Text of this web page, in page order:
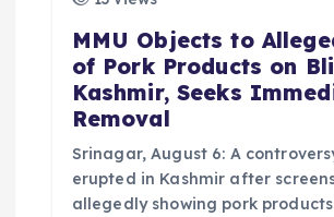
MMU Objects to
of Pork Products on
Kashmir, Seeks
Removal
Srinagar, August 6: A
erupted in Kashmir after
allegedly showing pork